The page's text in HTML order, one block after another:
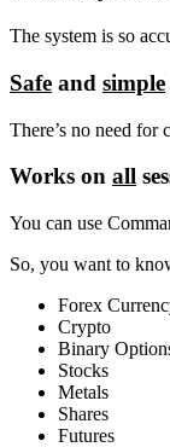
The system is so
Safe and simple
There’s no need
Works on all
You can use
So, you want to
Forex
Crypto
Binary
Stocks
Metals
Shares
Futures